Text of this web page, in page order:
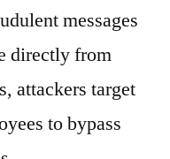
messages
directly from
attackers target
to bypass